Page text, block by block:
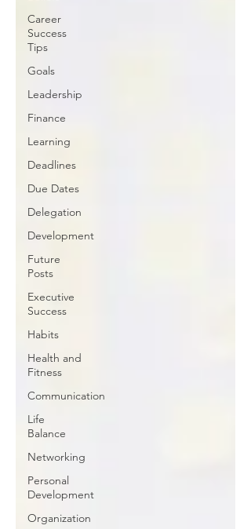
Career
Success
Tips
Goals
Leadership
Finance
Learning
Deadlines
Due Dates
Delegation
Development
Future
Posts
Executive
Success
Habits
Health and
Fitness
Communication
Life
Balance
Networking
Personal
Development
Organization